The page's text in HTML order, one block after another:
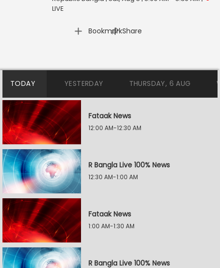
LIVE
Bookmark
| Share
TODAY YESTERDAY THURSDAY, 6 AUG
Fataak News
12:00 AM-12:30 AM
R Bangla Live 100% News
12:30 AM-1:00 AM
Fataak News
1:00 AM-1:30 AM
R Bangla Live 100% News